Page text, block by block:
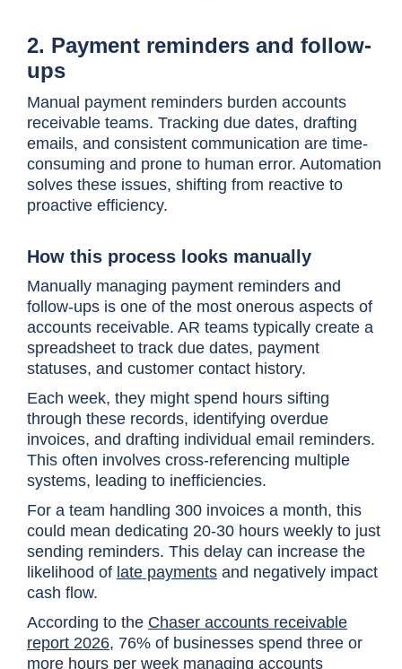
2. Payment reminders and follow-
ups
Manual payment reminders burden accounts
receivable teams. Tracking due dates, drafting
emails, and consistent communication are time-
consuming and prone to human error. Automation
solves these issues, shifting from reactive to
proactive efficiency.
How this process looks manually
Manually managing payment reminders and
follow-ups is one of the most onerous aspects of
accounts receivable. AR teams typically create a
spreadsheet to track due dates, payment
statuses, and customer contact history.
Each week, they might spend hours sifting
through these records, identifying overdue
invoices, and drafting individual email reminders.
This often involves cross-referencing multiple
systems, leading to inefficiencies.
For a team handling 300 invoices a month, this
could mean dedicating 20-30 hours weekly to just
sending reminders. This delay can increase the
likelihood of late payments and negatively impact
cash flow.
According to the Chaser accounts receivable
report 2026, 76% of businesses spend three or
more hours per week managing accounts